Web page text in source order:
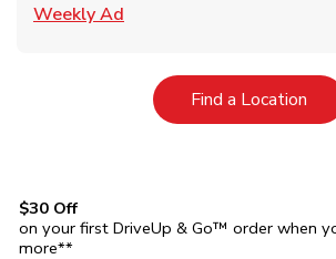
Weekly Ad
Find a Location
$30 Off
on your first DriveUp & Go™ order when
more**